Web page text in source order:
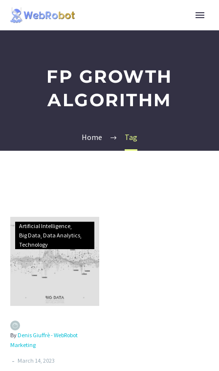
FP GROWTH
ALGORITHM
Home Tag
Artificial Intelligence
Big Data Data Analytics
Technology
ByDenis Giuffrè - WebRobot
Marketing
- March 14, 2023